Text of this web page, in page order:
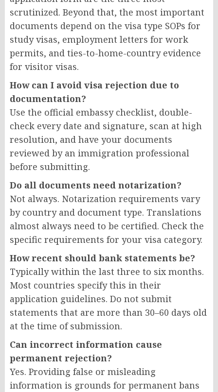
scrutinized. Beyond that, the most important
documents depend on the visa type SOPs for
study visas, employment letters for work
permits, and ties-to-home-country evidence
for visitor visas.
How can I avoid visa rejection due to
documentation?
Use the official embassy checklist, double-
check every date and signature, scan at high
resolution, and have your documents
reviewed by an immigration professional
before submitting.
Do all documents need notarization?
Not always. Notarization requirements vary
by country and document type. Translations
almost always need to be certified. Check the
specific requirements for your visa category.
How recent should bank statements be?
Typically within the last three to six months.
Most countries specify this in their
application guidelines. Do not submit
statements that are more than 30–60 days old
at the time of submission.
Can incorrect information cause
permanent rejection?
Yes. Providing false or misleading
information is grounds for permanent bans